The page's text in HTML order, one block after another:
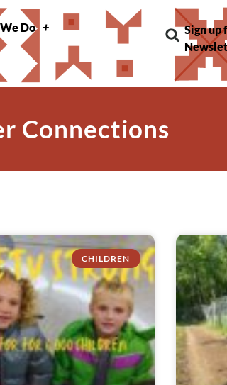
Do
Sign up
Connections
CHILDREN